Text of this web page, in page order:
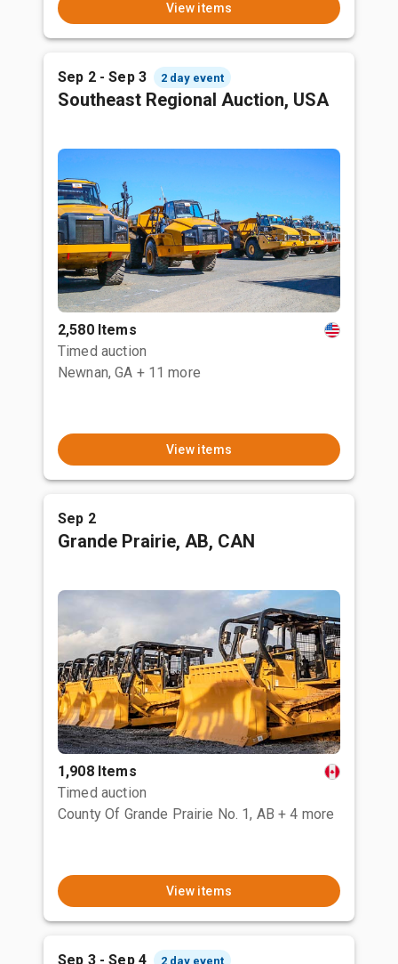
View items
Sep 2 - Sep 3 2 day event
Southeast Regional Auction, USA
2,580 Items
Timed auction
Newnan, GA + 11 more
View items
Sep 2
Grande Prairie, AB, CAN
1,908 Items
Timed auction
County Of Grande Prairie No. 1, AB + 4 more
View items
Sep 3 - Sep 4 2 day event